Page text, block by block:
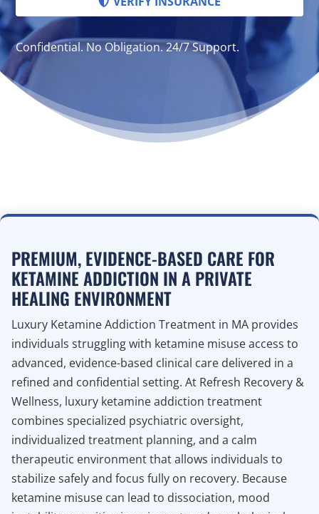
Confidential. No Obligation. 24/7 Support.
PREMIUM, EVIDENCE-BASED CARE FOR
KETAMINE ADDICTION IN A PRIVATE
HEALING ENVIRONMENT
Luxury Ketamine Addiction Treatment in MA provides
individuals struggling with ketamine misuse access to
advanced, evidence-based clinical care delivered in a
refined and confidential setting. At Refresh Recovery &
Wellness, luxury ketamine addiction treatment
combines specialized psychiatric oversight,
individualized treatment planning, and a calm
therapeutic environment that allows individuals to
stabilize safely and focus fully on recovery. Because
ketamine misuse can lead to dissociation, mood